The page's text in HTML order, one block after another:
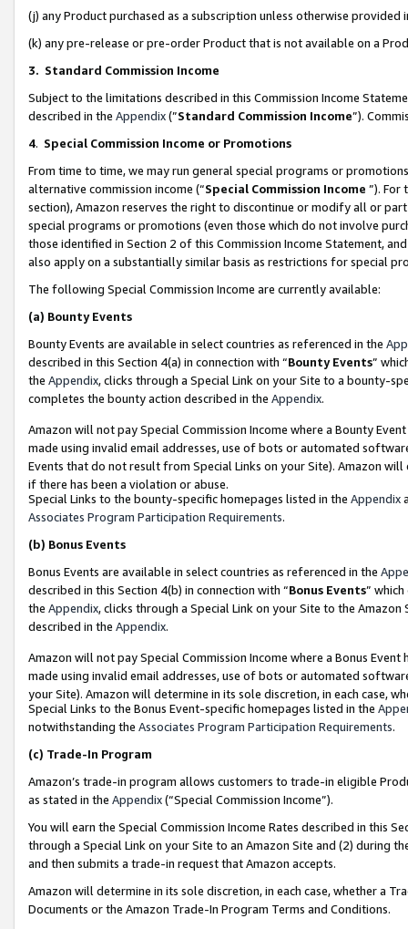
(j) any Product purchased as a subscription unless otherwise provided
(k) any pre-release or pre-order Product that is not available on a
3. Standard Commission Income
Subject to the limitations described in this Commission Income
described in the Appendix(”Standard Commission Income”).
4. Special Commission Income or Promotions
From time to time, we may run general special programs or
alternative commission income (“Special Commission Income ”). For
section), Amazon reserves the right to discontinue or modify all or
special programs or promotions (even those which do not involve
those identified in Section 2 of this Commission Income Statement,
also apply on a substantially similar basis as restrictions for special
The following Special Commission Income are currently available:
(a) Bounty Events
Bounty Events are available in select countries as referenced in the
described in this Section 4(a) in connection with “Bounty Events”
the Appendix, clicks through a Special Link on your Site to a bounty-
completes the bounty action described in the Appendix.
Amazon will not pay Special Commission Income where a Bounty
made using invalid email addresses, use of bots or automated
Events that do not result from Special Links on your Site). Amazon
if there has been a violation or abuse.
Special Links to the bounty-specific homepages listed in the Appendix
Associates Program Participation Requirements.
(b) Bonus Events
Bonus Events are available in select countries as referenced in the
described in this Section 4(b) in connection with “Bonus Events”
the Appendix, clicks through a Special Link on your Site to the
described in the Appendix.
Amazon will not pay Special Commission Income where a Bonus
made using invalid email addresses, use of bots or automated
your Site). Amazon will determine in its sole discretion, in each case,
Special Links to the Bonus Event-specific homepages listed in the
notwithstanding the Associates Program Participation Requirements.
(c) Trade-In Program
Amazon’s trade-in program allows customers to trade-in eligible
as stated in the Appendix(“Special Commission Income”).
You will earn the Special Commission Income Rates described in this
through a Special Link on your Site to an Amazon Site and (2) during
and then submits a trade-in request that Amazon accepts.
Amazon will determine in its sole discretion, in each case, whether a
Documents or the Amazon Trade-In Program Terms and Conditions.